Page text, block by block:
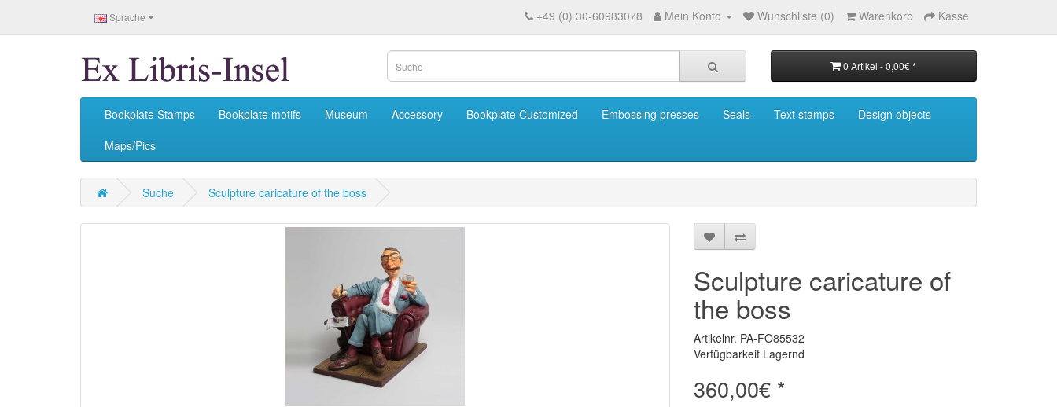
Sprache +49 (0) 30-60983078 Mein Konto Wunschliste (0) Warenkorb Kasse
0 Artikel - 0,00€ *
Bookplate Stamps Bookplate motifs Museum Accessory Bookplate Customized Embossing presses Seals Text stamps
Design objects
Maps/Pics
Suche Sculpture caricature of the boss
Sculpture caricature of
the boss
Artikelnr. PA-FO85532
Verfügbarkeit Lagernd
360,00€ *